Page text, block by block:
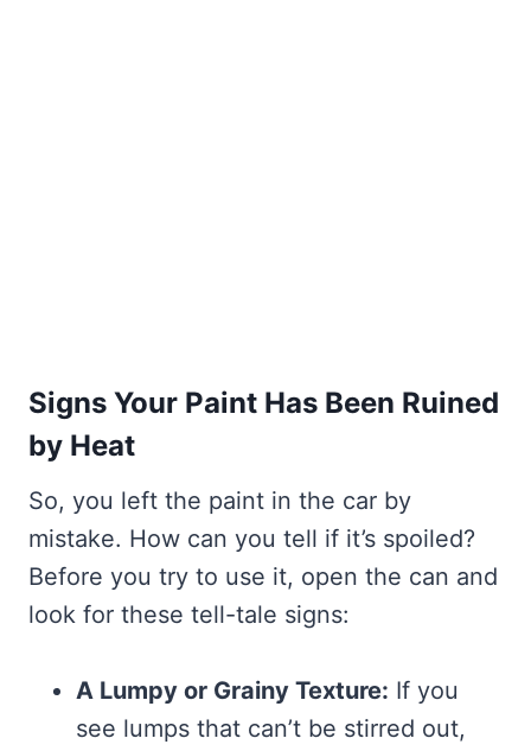
Signs Your Paint Has Been Ruined
by Heat
So, you left the paint in the car by
mistake. How can you tell if it’s spoiled?
Before you try to use it, open the can and
look for these tell-tale signs:
A Lumpy or Grainy Texture: If you
see lumps that can’t be stirred out,